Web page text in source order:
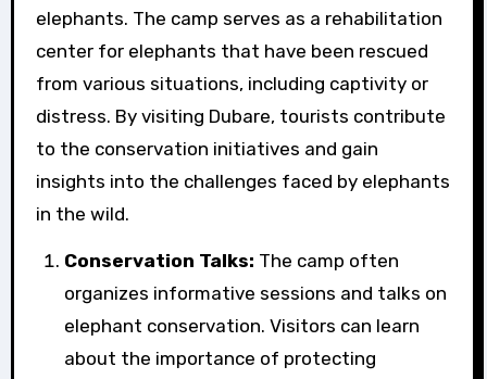
elephants. The camp serves as a rehabilitation
center for elephants that have been rescued
from various situations, including captivity or
distress. By visiting Dubare, tourists contribute
to the conservation initiatives and gain
insights into the challenges faced by elephants
in the wild.
Conservation Talks: The camp often
organizes informative sessions and talks on
elephant conservation. Visitors can learn
about the importance of protecting